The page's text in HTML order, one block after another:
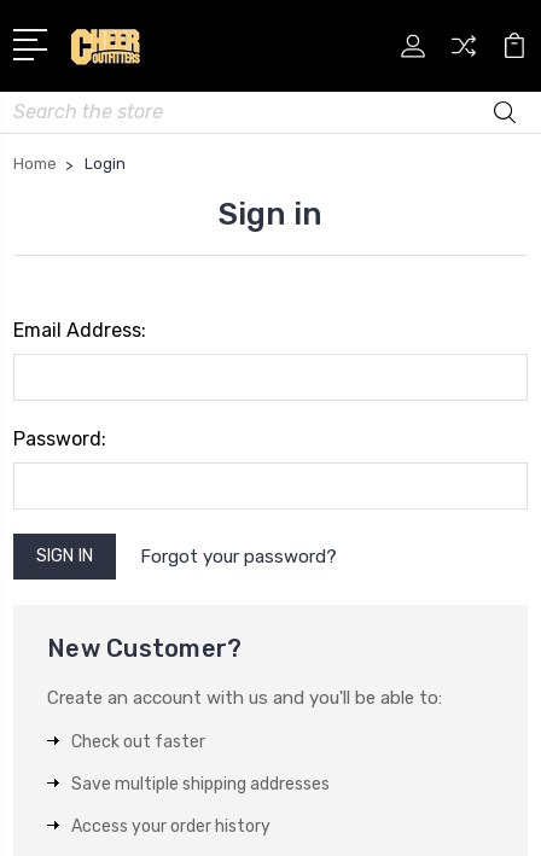
Search
Home Login
Sign in
Email Address:
Password:
Forgot your password?
New Customer?
Create an account with us and you'll be able to:
Check out faster
Save multiple shipping addresses
Access your order history